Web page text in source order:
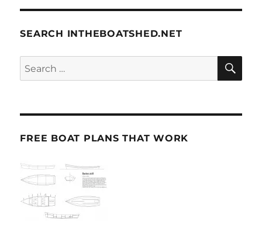
SEARCH INTHEBOATSHED.NET
Search
for:
FREE BOAT PLANS THAT WORK